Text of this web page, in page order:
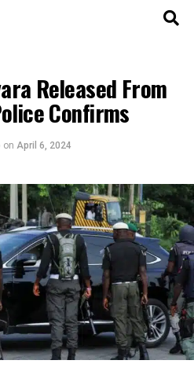
Released From
Confirms
on April 6, 2024